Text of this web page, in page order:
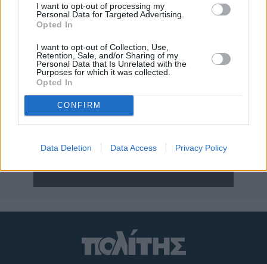
I want to opt-out of processing my
Personal Data for Targeted Advertising.
Opted In
I want to opt-out of Collection, Use,
Retention, Sale, and/or Sharing of my
Personal Data that Is Unrelated with the
Purposes for which it was collected.
Opted In
CONFIRM
Data Deletion Data Access Privacy Policy
Η ΕΦΗΜΕΡΙΔΑ